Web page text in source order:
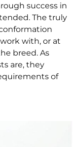
success in
The truly
with, or at
breed. As
are, they
of